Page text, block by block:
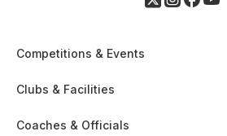
Competitions & Events
Clubs & Facilities
Coaches & Officials